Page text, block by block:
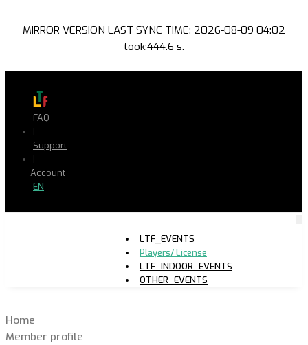
MIRROR VERSION LAST SYNC TIME: 2026-08-09 04:02
took:444.6 s.
FAQ
|
Support
|
Account
EN
LTF_EVENTS
Players/ License
LTF_INDOOR_EVENTS
OTHER_EVENTS
Home
Member profile